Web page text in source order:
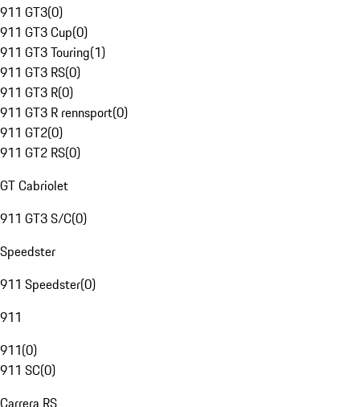
911 GT3(0)
911 GT3 Cup(0)
911 GT3 Touring(1)
911 GT3 RS(0)
911 GT3 R(0)
911 GT3 R rennsport(0)
911 GT2(0)
911 GT2 RS(0)
GT Cabriolet
911 GT3 S/C(0)
Speedster
911 Speedster(0)
911
911(0)
911 SC(0)
Carrera RS